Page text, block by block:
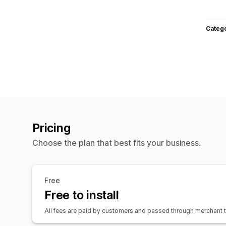
Pricing
Choose the plan that best fits your business.
Free
Free to install
All fees are paid by customers and passed through merchant